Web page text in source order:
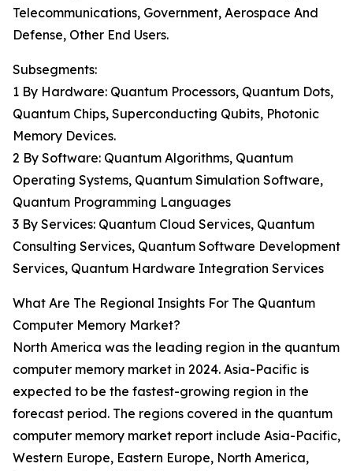
Telecommunications, Government, Aerospace And
Defense, Other End Users.
Subsegments:
1 By Hardware: Quantum Processors, Quantum Dots,
Quantum Chips, Superconducting Qubits, Photonic
Memory Devices.
2 By Software: Quantum Algorithms, Quantum
Operating Systems, Quantum Simulation Software,
Quantum Programming Languages
3 By Services: Quantum Cloud Services, Quantum
Consulting Services, Quantum Software Development
Services, Quantum Hardware Integration Services
What Are The Regional Insights For The Quantum
Computer Memory Market?
North America was the leading region in the quantum
computer memory market in 2024. Asia-Pacific is
expected to be the fastest-growing region in the
forecast period. The regions covered in the quantum
computer memory market report include Asia-Pacific,
Western Europe, Eastern Europe, North America,